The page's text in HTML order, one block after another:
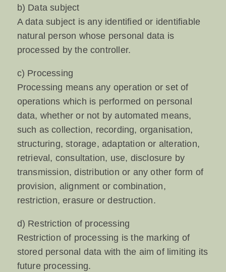
b) Data subject
A data subject is any identified or identifiable
natural person whose personal data is
processed by the controller.
c) Processing
Processing means any operation or set of
operations which is performed on personal
data, whether or not by automated means,
such as collection, recording, organisation,
structuring, storage, adaptation or alteration,
retrieval, consultation, use, disclosure by
transmission, distribution or any other form of
provision, alignment or combination,
restriction, erasure or destruction.
d) Restriction of processing
Restriction of processing is the marking of
stored personal data with the aim of limiting its
future processing.